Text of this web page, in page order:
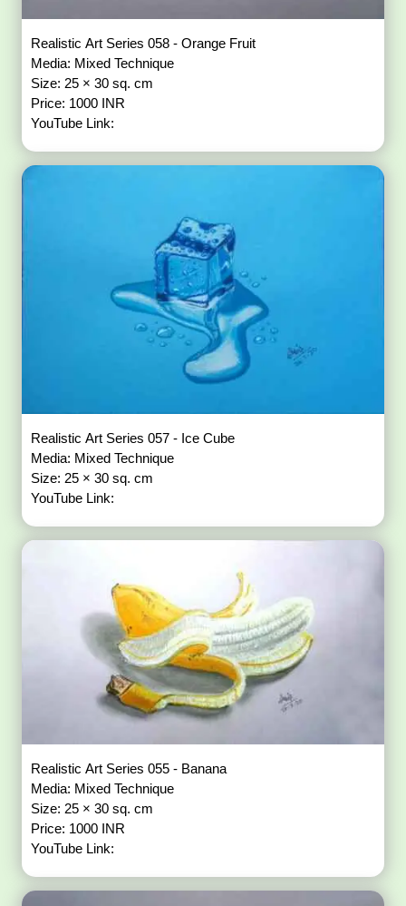
Realistic Art Series 058 - Orange Fruit
Media: Mixed Technique
Size: 25 × 30 sq. cm
Price: 1000 INR
YouTube Link:
Realistic Art Series 057 - Ice Cube
Media: Mixed Technique
Size: 25 × 30 sq. cm
YouTube Link:
Realistic Art Series 055 - Banana
Media: Mixed Technique
Size: 25 × 30 sq. cm
Price: 1000 INR
YouTube Link: